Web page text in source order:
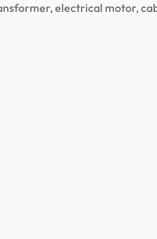
electrical motor,